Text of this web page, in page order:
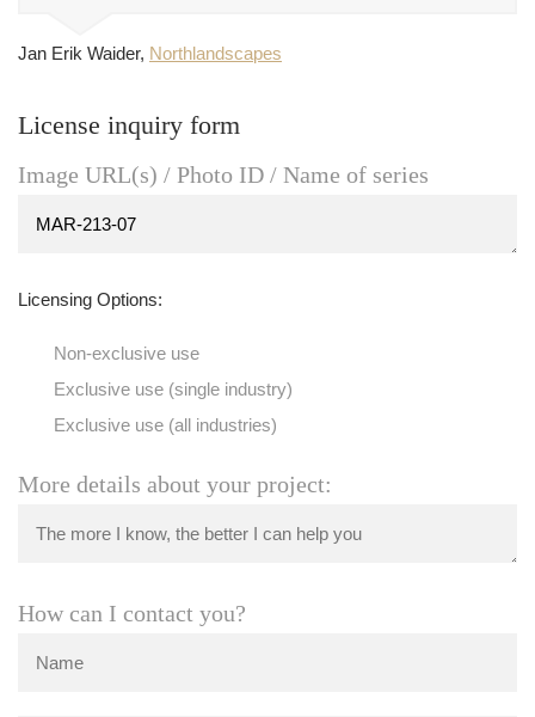
Jan Erik Waider, Northlandscapes
License inquiry form
Image URL(s) / Photo ID / Name of series
Licensing Options:
Non-exclusive use
Exclusive use (single industry)
Exclusive use (all industries)
More details about your project:
How can I contact you?